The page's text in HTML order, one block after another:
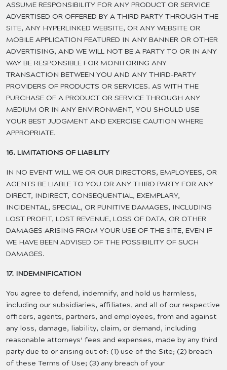
ASSUME RESPONSIBILITY FOR ANY PRODUCT OR SERVICE
ADVERTISED OR OFFERED BY A THIRD PARTY THROUGH THE
SITE, ANY HYPERLINKED WEBSITE, OR ANY WEBSITE OR
MOBILE APPLICATION FEATURED IN ANY BANNER OR OTHER
ADVERTISING, AND WE WILL NOT BE A PARTY TO OR IN ANY
WAY BE RESPONSIBLE FOR MONITORING ANY
TRANSACTION BETWEEN YOU AND ANY THIRD-PARTY
PROVIDERS OF PRODUCTS OR SERVICES. AS WITH THE
PURCHASE OF A PRODUCT OR SERVICE THROUGH ANY
MEDIUM OR IN ANY ENVIRONMENT, YOU SHOULD USE
YOUR BEST JUDGMENT AND EXERCISE CAUTION WHERE
APPROPRIATE.
16. LIMITATIONS OF LIABILITY
IN NO EVENT WILL WE OR OUR DIRECTORS, EMPLOYEES, OR
AGENTS BE LIABLE TO YOU OR ANY THIRD PARTY FOR ANY
DIRECT, INDIRECT, CONSEQUENTIAL, EXEMPLARY,
INCIDENTAL, SPECIAL, OR PUNITIVE DAMAGES, INCLUDING
LOST PROFIT, LOST REVENUE, LOSS OF DATA, OR OTHER
DAMAGES ARISING FROM YOUR USE OF THE SITE, EVEN IF
WE HAVE BEEN ADVISED OF THE POSSIBILITY OF SUCH
DAMAGES.
17. INDEMNIFICATION
You agree to defend, indemnify, and hold us harmless,
including our subsidiaries, affiliates, and all of our respective
officers, agents, partners, and employees, from and against
any loss, damage, liability, claim, or demand, including
reasonable attorneys’ fees and expenses, made by any third
party due to or arising out of: (1) use of the Site; (2) breach
of these Terms of Use; (3) any breach of your